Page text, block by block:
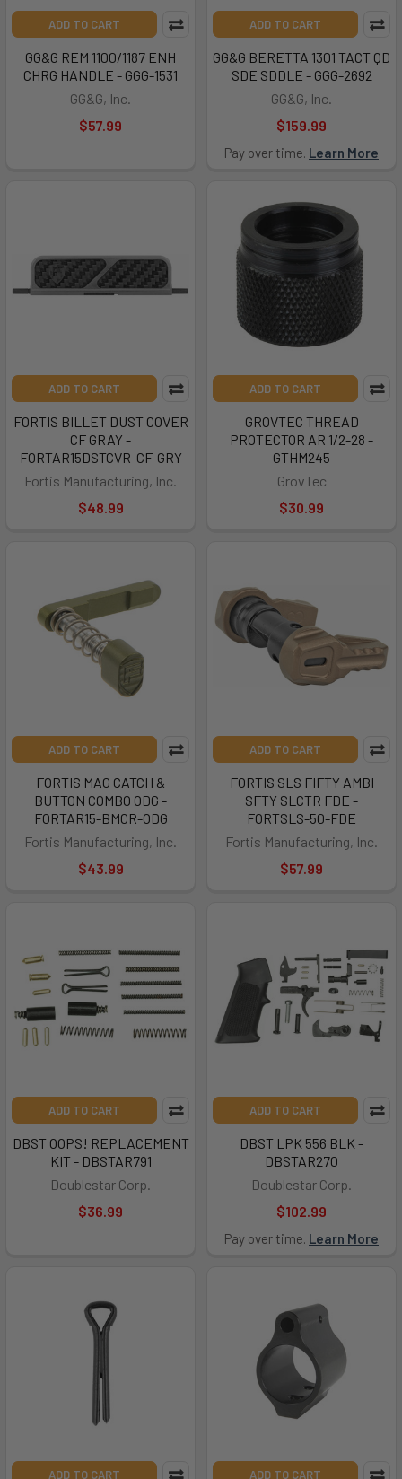
ADD TO CART
GG&G REM 1100/1187 ENH
CHRG HANDLE - GGG-1531
GG&G, Inc.
$57.99
ADD TO CART
GG&G BERETTA 1301 TACT QD
SDE SDDLE - GGG-2692
GG&G, Inc.
$159.99
Pay over time. Learn More
ADD TO CART
FORTIS BILLET DUST COVER
CF GRAY -
FORTAR15DSTCVR-CF-GRY
Fortis Manufacturing, Inc.
$48.99
ADD TO CART
GROVTEC THREAD
PROTECTOR AR 1/2-28 -
GTHM245
GrovTec
$30.99
ADD TO CART
FORTIS MAG CATCH &
BUTTON COMBO ODG -
FORTAR15-BMCR-ODG
Fortis Manufacturing, Inc.
$43.99
ADD TO CART
FORTIS SLS FIFTY AMBI
SFTY SLCTR FDE -
FORTSLS-50-FDE
Fortis Manufacturing, Inc.
$57.99
ADD TO CART
DBST OOPS! REPLACEMENT
KIT - DBSTAR791
Doublestar Corp.
$36.99
ADD TO CART
DBST LPK 556 BLK -
DBSTAR270
Doublestar Corp.
$102.99
Pay over time. Learn More
ADD TO CART ADD TO CART